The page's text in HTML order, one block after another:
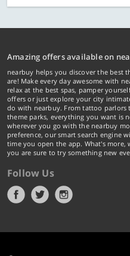
Amazing offers available on
nearbuy helps you discover the best
are! Make every day awesome with
relax at the best spas, pamper
offers or just explore your city
do with nearbuy. From tattoo parlors
theme parks, everything you want is
wherever you go with the nearbuy
preference, our smart search engine
time you open the app. What's
you are sure to try something new
Follow Us